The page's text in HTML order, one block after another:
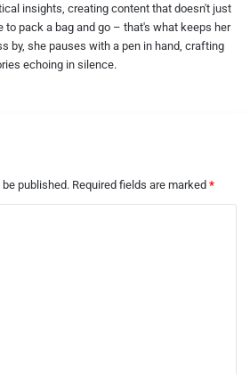
insights, creating content that doesn't just
to pack a bag and go – that's what keeps her
by, she pauses with a pen in hand, crafting
echoing in silence.
published. Required fields are marked *